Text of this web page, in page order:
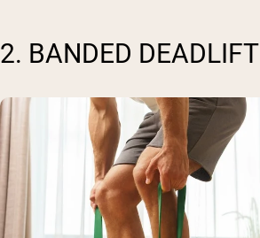
2. BANDED DEADLIFT